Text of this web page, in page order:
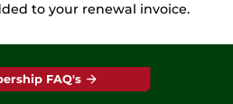
to your renewal invoice.
FAQ's